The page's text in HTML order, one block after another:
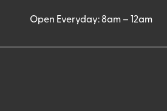
Open Everyday: 8am – 12am